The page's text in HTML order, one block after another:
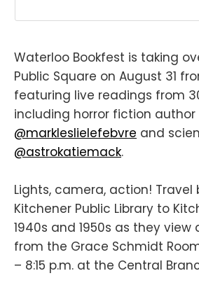
Waterloo Bookfest is taking
Public Square on August 31
featuring live readings from
including horror fiction author
@markleslielefebvre and
@astrokatiemack.
Lights, camera, action! Travel
Kitchener Public Library to
1940s and 1950s as they
from the Grace Schmidt
– 8:15 p.m. at the Central